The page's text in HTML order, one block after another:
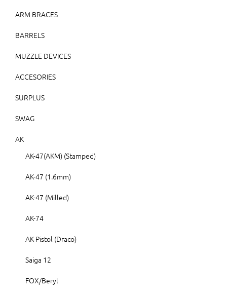
ARM BRACES
BARRELS
MUZZLE DEVICES
ACCESORIES
SURPLUS
SWAG
AK
AK-47(AKM) (Stamped)
AK-47 (1.6mm)
AK-47 (Milled)
AK-74
AK Pistol (Draco)
Saiga 12
FOX/Beryl